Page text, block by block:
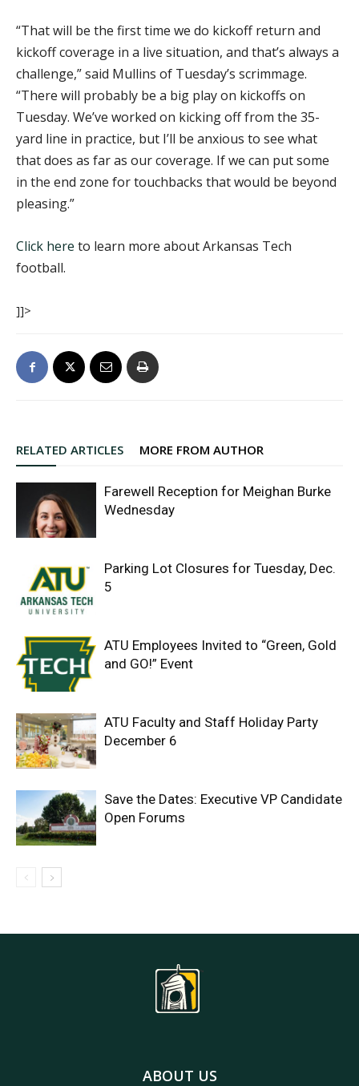
“That will be the first time we do kickoff return and
kickoff coverage in a live situation, and that’s always a
challenge,” said Mullins of Tuesday’s scrimmage.
“There will probably be a big play on kickoffs on
Tuesday. We’ve worked on kicking off from the 35-
yard line in practice, but I’ll be anxious to see what
that does as far as our coverage. If we can put some
in the end zone for touchbacks that would be beyond
pleasing.”
Click here to learn more about Arkansas Tech
football.
]]>
RELATED ARTICLES MORE FROM AUTHOR
Farewell Reception for Meighan Burke
Wednesday
Parking Lot Closures for Tuesday, Dec.
5
ATU Employees Invited to “Green, Gold
and GO!” Event
ATU Faculty and Staff Holiday Party
December 6
Save the Dates: Executive VP Candidate
Open Forums
ABOUT US